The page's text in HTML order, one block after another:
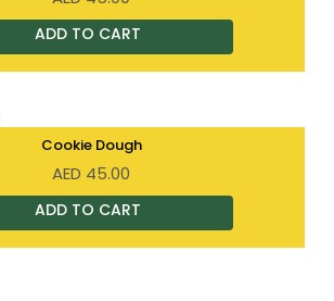
Cookie Dough
AED 45.00